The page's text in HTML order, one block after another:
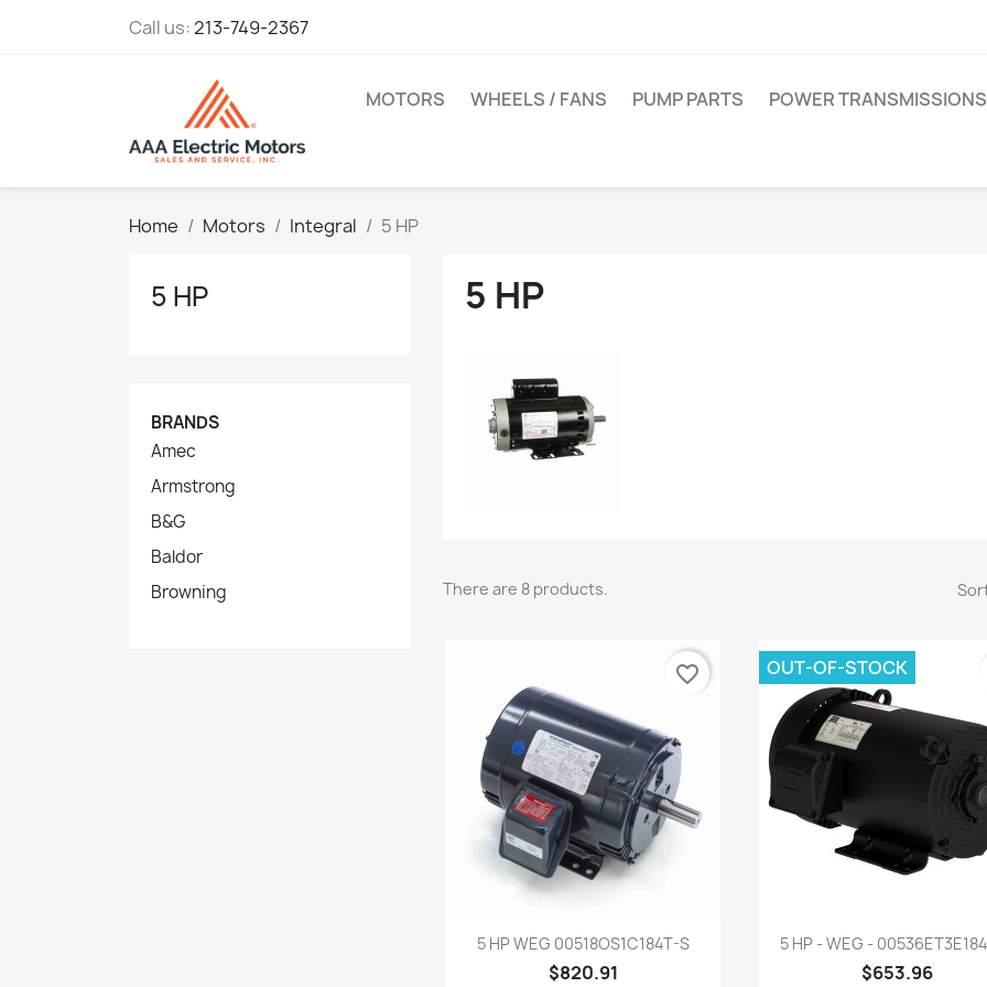
Call us:213-749-2367
MOTORS WHEELS / FANS PUMP PARTS POWER TRANSMISSIONS
Home Motors Integral 5 HP
5 HP
BRANDS
Amec
Armstrong
B&G
Baldor
Browning
5 HP
There are 8 products.
 Quick view
5 HP WEG 00518OS1C184T-S
$820.91
favorite_border
 Quick view
5 HP - WEG -
$653.96
OUT-OF-STOCK